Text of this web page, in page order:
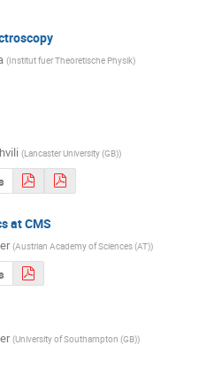
(Institut fuer Theoretische Physik)
(Lancaster University (GB))
at CMS
(Austrian Academy of Sciences (AT))
(University of Southampton (GB))